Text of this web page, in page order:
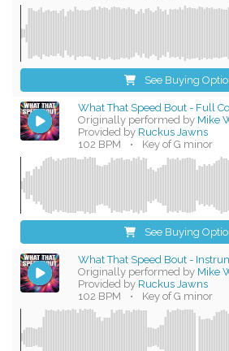
See Buying
What That Speed Bout - Full
Originally performed by Mike
Provided by Ruckus Jawns
102 BPM
• Key of G minor
See Buying
What That Speed Bout -
Originally performed by Mike
Provided by Ruckus Jawns
102 BPM
• Key of G minor